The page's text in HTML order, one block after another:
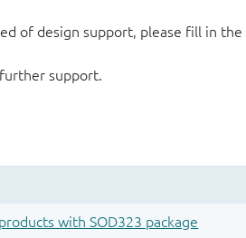
of design support, please fill in the
support.